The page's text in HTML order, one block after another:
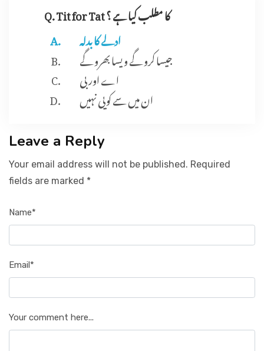
Q. Tit for Tat کا مطلب کیا ہے ؟
ادلے کا بدلہ
جیسا کرو گے ویسا بھرو گے
اے اور بی
ان میں سے کویی نہیں
Leave a Reply
Your email address will not be published. Required
fields are marked *
Name*
Email*
Your comment here...